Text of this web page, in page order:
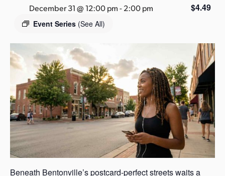
December 31 @ 12:00 pm-2:00 pm
Event Series (See All)
$4.49
Beneath Bentonville’s postcard-perfect streets waits a